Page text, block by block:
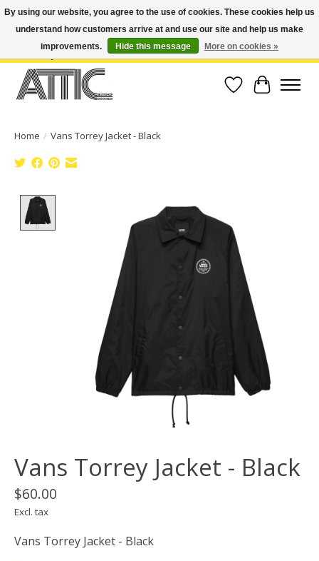
Open Weekdays 10:30am-7pm, Weekends 10am-6pm | Costa Mesa Location :
(949) 645-3457 | Big Bear Location : (909) 969-4725 | No Returns. Exchange
Wish List
Cart
Home / Vans Torrey Jacket - Black
Product image slideshow Items
Vans Torrey Jacket - Black
$60.00
Excl. tax
Vans Torrey Jacket - Black
By using our website, you agree to the use of cookies. These cookies help us
understand how customers arrive at and use our site and help us make
improvements.
Hide this message More on cookies »